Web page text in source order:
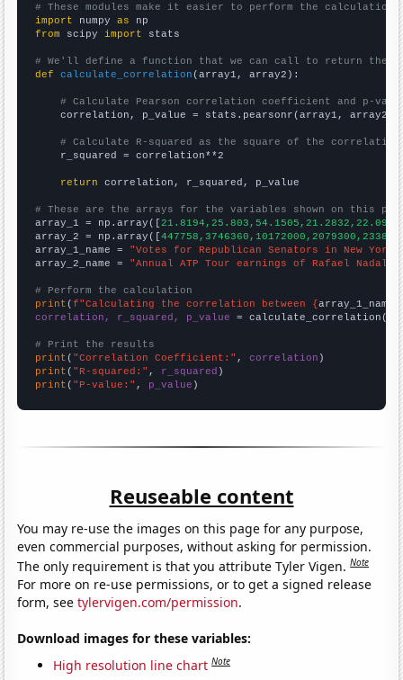
# These modules make it easier to perform the calculation
import numpy as
from scipy import stats
# We'll define a function that we can call to return the
def
calculate_correlation (array1, array2):
# Calculate Pearson correlation coefficient and p-
    correlation, p_value = stats.pearsonr(array1, array2)
# Calculate R-squared as the square of the
    r_squared = correlation**2
return correlation, r_squared, p_value
# These are the arrays for the variables shown on this
array_1 = np.array([
array_2 = np.array([
array_1_name = "Votes for Republican Senators in New York"
array_2_name = "Annual ATP Tour earnings of Rafael Nadal"
# Perform the calculation
print (f"Calculating the correlation between {array_1_name
correlation, r_squared, p_value = calculate_correlation(
# Print the results
print ( "Correlation Coefficient:" , correlation
print ( "R-squared:" , r_squared
print ( "P-value:" , p_value )
Reuseable content
You may re-use the images on this page for any purpose,
even commercial purposes, without asking for permission.
The only requirement is that you attribute Tyler Vigen.Note
For more on re-use permissions, or to get a signed release
form, seetylervigen.com/permission.
Download images for these variables:
High resolution line chart Note